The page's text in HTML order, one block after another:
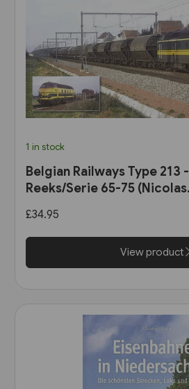
1 in stock
Belgian Railways Type 213 -
Reeks/Serie 65-75 (Nicolas
£34.95
View product